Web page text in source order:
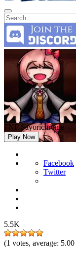
FNF Sayorichrome
Play Now
Facebook
Twitter
5.5K
(1 votes, average: 5.00